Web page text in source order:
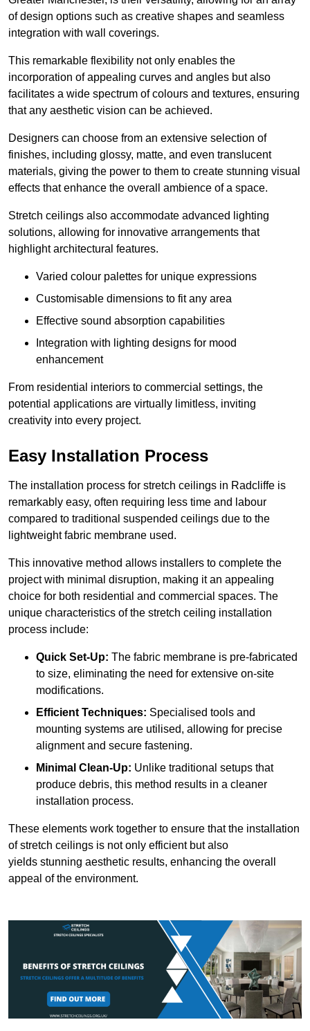
of design options such as creative shapes and seamless
integration with wall coverings.
This remarkable flexibility not only enables the
incorporation of appealing curves and angles but also
facilitates a wide spectrum of colours and textures, ensuring
that any aesthetic vision can be achieved.
Designers can choose from an extensive selection of
finishes, including glossy, matte, and even translucent
materials, giving the power to them to create stunning visual
effects that enhance the overall ambience of a space.
Stretch ceilings also accommodate advanced lighting
solutions, allowing for innovative arrangements that
highlight architectural features.
Varied colour palettes for unique expressions
Customisable dimensions to fit any area
Effective sound absorption capabilities
Integration with lighting designs for mood
enhancement
From residential interiors to commercial settings, the
potential applications are virtually limitless, inviting
creativity into every project.
Easy Installation Process
The installation process for stretch ceilings in Radcliffe is
remarkably easy, often requiring less time and labour
compared to traditional suspended ceilings due to the
lightweight fabric membrane used.
This innovative method allows installers to complete the
project with minimal disruption, making it an appealing
choice for both residential and commercial spaces. The
unique characteristics of the stretch ceiling installation
process include:
Quick Set-Up: The fabric membrane is pre-fabricated
to size, eliminating the need for extensive on-site
modifications.
Efficient Techniques: Specialised tools and
mounting systems are utilised, allowing for precise
alignment and secure fastening.
Minimal Clean-Up: Unlike traditional setups that
produce debris, this method results in a cleaner
installation process.
These elements work together to ensure that the installation
of stretch ceilings is not only efficient but also
yields stunning aesthetic results, enhancing the overall
appeal of the environment.